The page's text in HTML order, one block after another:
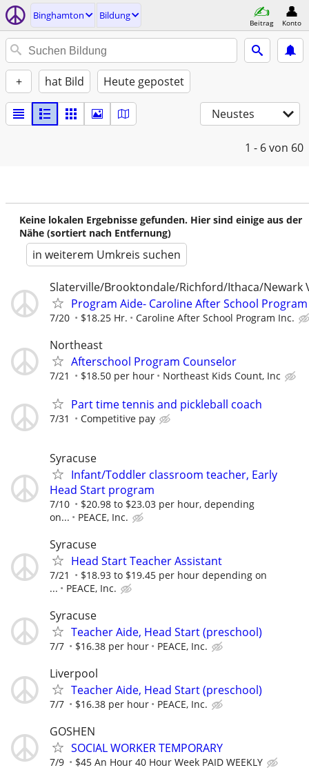
Binghamton Bildung
Beitrag Konto
+ hat Bild Heute gepostet
Neustes
1 - 6von 60
Keine lokalen Ergebnisse gefunden. Hier sind einige aus der
Nähe (sortiert nach Entfernung)
in weiterem Umkreis suchen
Slaterville/Brooktondale/Richford/Ithaca/Newark
Program Aide- Caroline After School Program
7/20 $18.25 Hr. Caroline After School Program Inc.
Northeast
Afterschool Program Counselor
7/21 $18.50 per hour Northeast Kids Count, Inc
Part time tennis and pickleball coach
7/31 Competitive pay
Syracuse
Infant/Toddler classroom teacher, Early
Head Start program
7/10
$20.98 to $23.03 per hour, depending
on...
PEACE, Inc.
Syracuse
Head Start Teacher Assistant
7/21
$18.93 to $19.45 per hour depending on
...
PEACE, Inc.
Syracuse
Teacher Aide, Head Start (preschool)
7/7 $16.38 per hour PEACE, Inc.
Liverpool
Teacher Aide, Head Start (preschool)
7/7 $16.38 per hour PEACE, Inc.
GOSHEN
SOCIAL WORKER TEMPORARY
7/9 $45 An Hour 40 Hour Week PAID WEEKLY